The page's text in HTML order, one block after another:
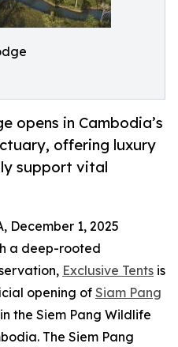
opens in Cambodia’s
offering luxury
support vital
December 1, 2025
a deep-rooted
Exclusive Tents is
opening of Siam Pang
the Siem Pang Wildlife
The Siem Pang